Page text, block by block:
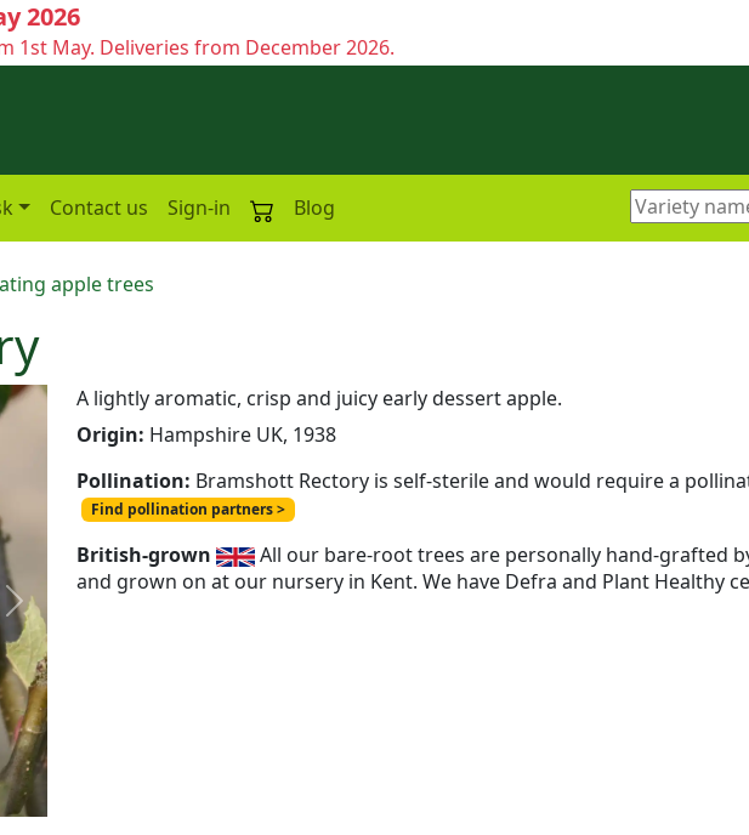
2026
1st May. Deliveries from December 2026.
Contact us Sign-in Blog
apple trees
Next
A lightly aromatic, crisp and juicy early dessert apple.
Origin: Hampshire UK, 1938
Pollination: Bramshott Rectory is self-sterile and would require a
Find pollination partners >
British-grown
All our bare-root trees are personally hand-grafted
and grown on at our nursery in Kent. We have Defra and Plant Healthy